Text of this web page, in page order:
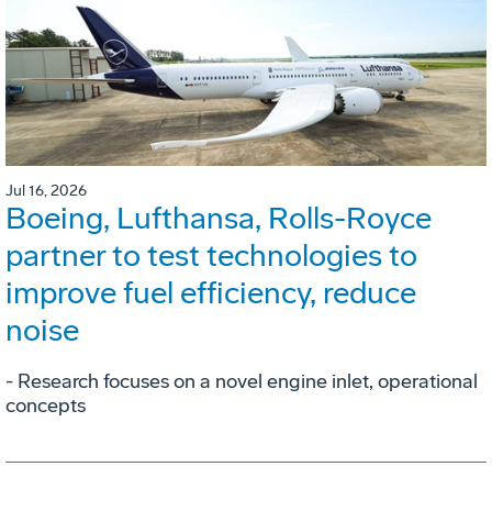
Jul 16, 2026
Boeing, Lufthansa, Rolls-Royce
partner to test technologies to
improve fuel efficiency, reduce
noise
- Research focuses on a novel engine inlet, operational
concepts